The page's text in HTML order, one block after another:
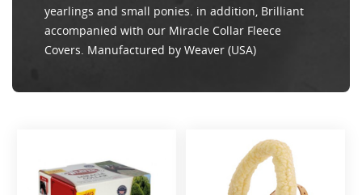
yearlings and small ponies. in addition, Brilliant
accompanied with our Miracle Collar Fleece
Covers. Manufactured by Weaver (USA)